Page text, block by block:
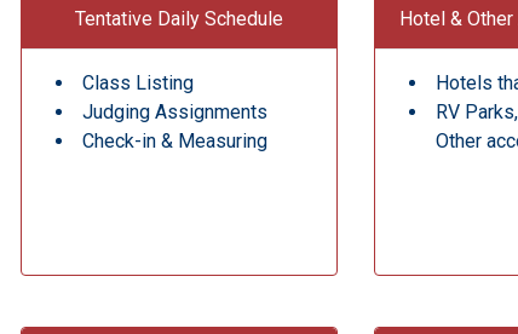
Tentative Daily Schedule
Class Listing
Judging Assignments
Check-in & Measuring
Hotel &
Hotels
RV
Other